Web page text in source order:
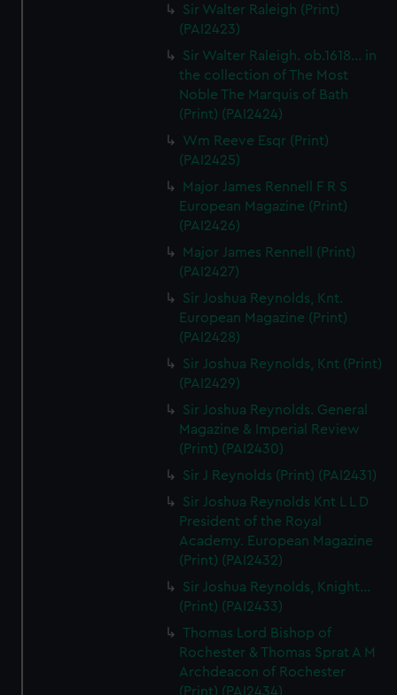
Sir Walter Raleigh (Print)
(PAI2423)
Sir Walter Raleigh. ob.1618... in
the collection of The Most
Noble The Marquis of Bath
(Print) (PAI2424)
Wm Reeve Esqr (Print)
(PAI2425)
Major James Rennell F R S
European Magazine (Print)
(PAI2426)
Major James Rennell (Print)
(PAI2427)
Sir Joshua Reynolds, Knt.
European Magazine (Print)
(PAI2428)
Sir Joshua Reynolds, Knt (Print)
(PAI2429)
Sir Joshua Reynolds. General
Magazine & Imperial Review
(Print) (PAI2430)
Sir J Reynolds (Print) (PAI2431)
Sir Joshua Reynolds Knt L L D
President of the Royal
Academy. European Magazine
(Print) (PAI2432)
Sir Joshua Reynolds, Knight...
(Print) (PAI2433)
Thomas Lord Bishop of
Rochester & Thomas Sprat A M
Archdeacon of Rochester
(Print) (PAI2434)